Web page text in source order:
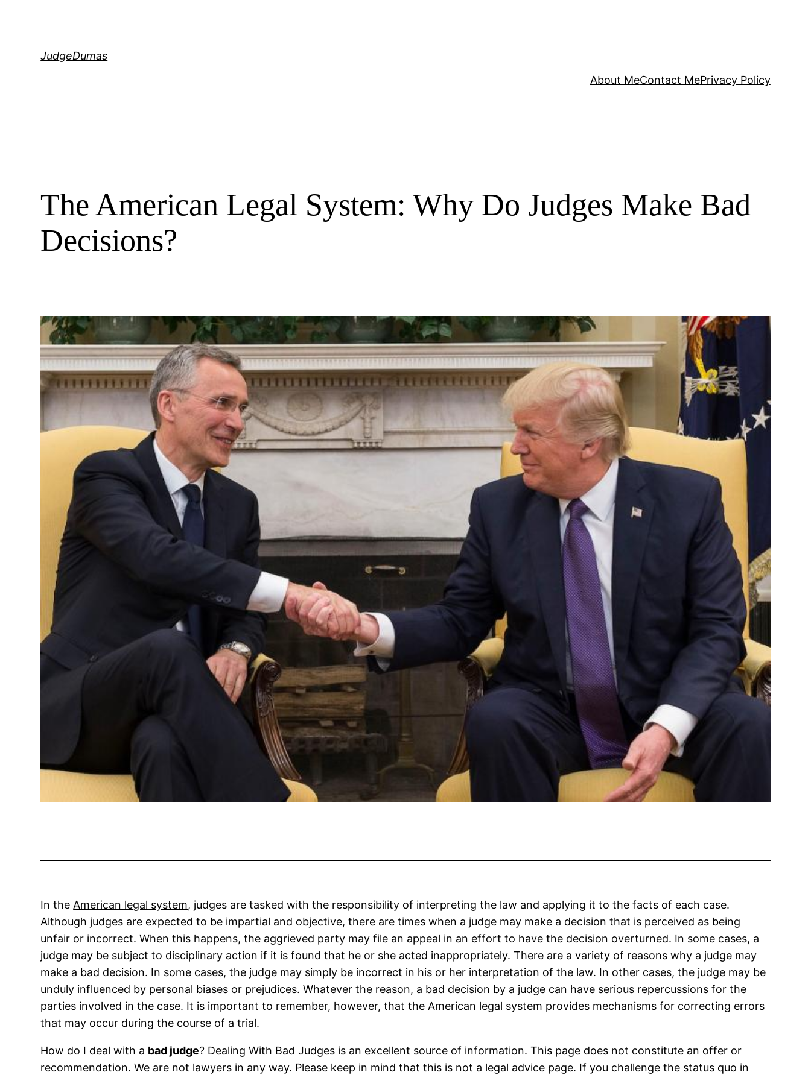
JudgeDumas
About MeContact MePrivacy Policy
The American Legal System: Why Do Judges Make Bad
Decisions?
In the American legal system, judges are tasked with the responsibility of interpreting the law and applying it to the facts of each case.
Although judges are expected to be impartial and objective, there are times when a judge may make a decision that is perceived as being
unfair or incorrect. When this happens, the aggrieved party may file an appeal in an effort to have the decision overturned. In some cases, a
judge may be subject to disciplinary action if it is found that he or she acted inappropriately. There are a variety of reasons why a judge may
make a bad decision. In some cases, the judge may simply be incorrect in his or her interpretation of the law. In other cases, the judge may be
unduly influenced by personal biases or prejudices. Whatever the reason, a bad decision by a judge can have serious repercussions for the
parties involved in the case. It is important to remember, however, that the American legal system provides mechanisms for correcting errors
that may occur during the course of a trial.
How do I deal with a bad judge? Dealing With Bad Judges is an excellent source of information. This page does not constitute an offer or
recommendation. We are not lawyers in any way. Please keep in mind that this is not a legal advice page. If you challenge the status quo in